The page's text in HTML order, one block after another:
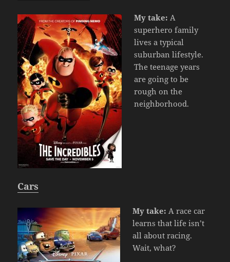
My take: A
superhero family
lives a typical
suburban lifestyle.
The teenage years
are going to be
rough on the
neighborhood.
Cars
My take: A race car
learns that life isn’t
all about racing.
Wait, what?